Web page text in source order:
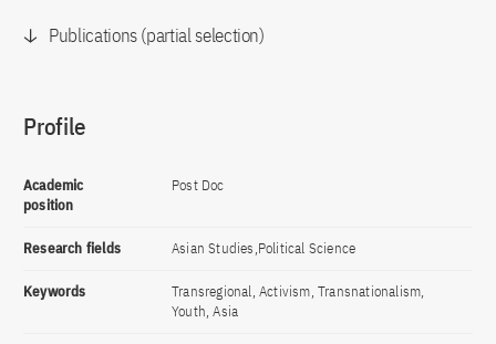
Publications (partial selection)
Profile
Academic
position
Post Doc
Research fields Asian Studies,Political Science
Keywords
Transregional, Activism, Transnationalism,
Youth, Asia